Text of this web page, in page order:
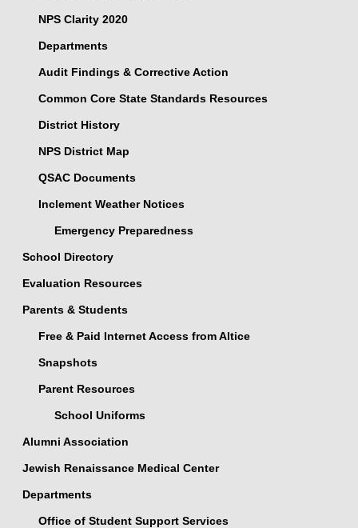
NPS Clarity 2020
Departments
Audit Findings & Corrective Action
Common Core State Standards Resources
District History
NPS District Map
QSAC Documents
Inclement Weather Notices
Emergency Preparedness
School Directory
Evaluation Resources
Parents & Students
Free & Paid Internet Access from Altice
Snapshots
Parent Resources
School Uniforms
Alumni Association
Jewish Renaissance Medical Center
Departments
Office of Student Support Services